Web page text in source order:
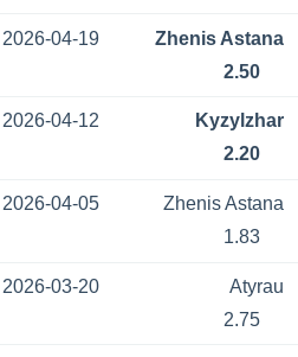
2026-04-19 Zhenis Astana
2.50
2026-04-12 Kyzylzhar
2.20
2026-04-05 Zhenis Astana
1.83
2026-03-20 Atyrau
2.75